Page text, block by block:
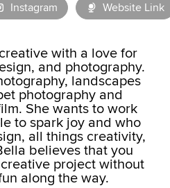
Instagram Website Link
with a love for
and photography.
landscapes
photography and
She wants to work
to spark joy and who
all things creativity,
believes that you
project without
along the way.